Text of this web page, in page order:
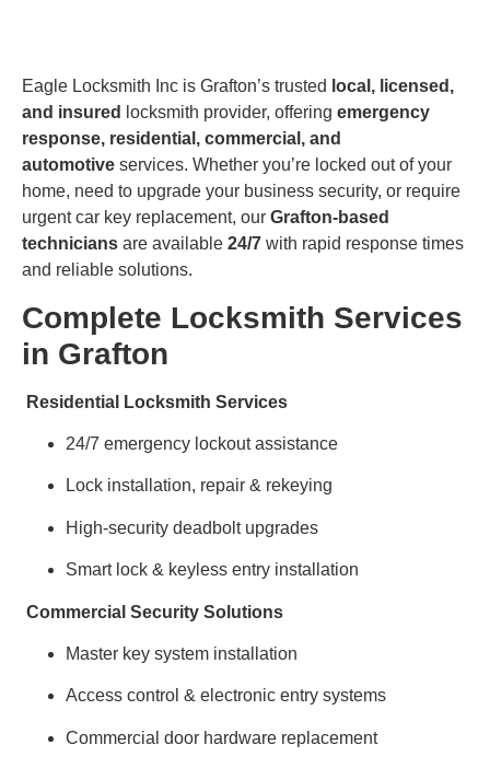
Eagle Locksmith Inc is Grafton’s trusted local, licensed,
and insured
locksmith provider, offering emergency
response, residential, commercial, and
automotive services. Whether you’re locked out of your
home, need to upgrade your business security, or require
urgent car key replacement, our Grafton-based
technicians are available 24/7 with rapid response times
and reliable solutions.
Complete Locksmith Services
in Grafton
Residential Locksmith Services
24/7 emergency lockout assistance
Lock installation, repair & rekeying
High-security deadbolt upgrades
Smart lock & keyless entry installation
Commercial Security Solutions
Master key system installation
Access control & electronic entry systems
Commercial door hardware replacement